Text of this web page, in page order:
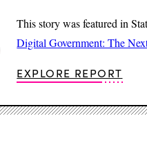
This story was featured in
Digital Government: The
EXPLORE REPORT